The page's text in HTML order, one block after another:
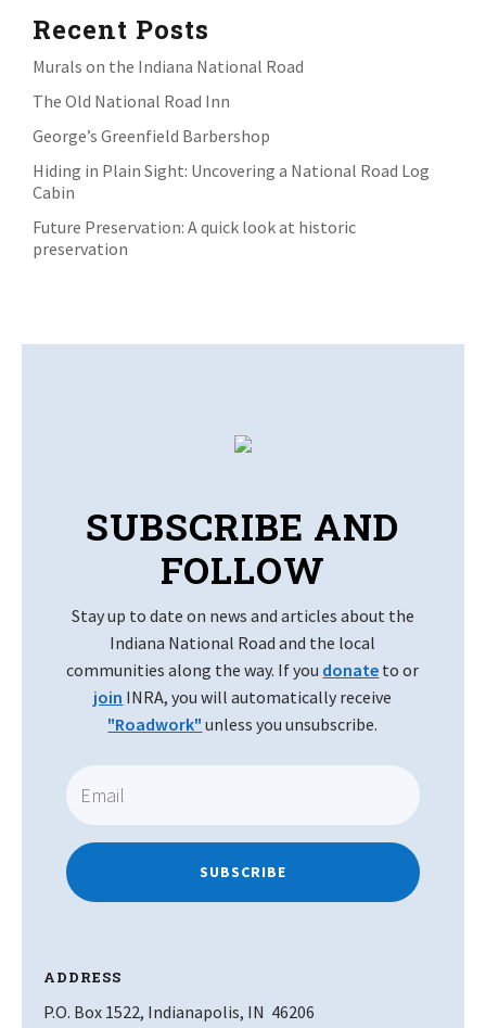
Recent Posts
Murals on the Indiana National Road
The Old National Road Inn
George’s Greenfield Barbershop
Hiding in Plain Sight: Uncovering a National Road Log
Cabin
Future Preservation: A quick look at historic
preservation
SUBSCRIBE AND
FOLLOW
Stay up to date on news and articles about the
Indiana National Road and the local
communities along the way. If you donate to or
join INRA, you will automatically receive
"Roadwork" unless you unsubscribe.
SUBSCRIBE
ADDRESS
P.O. Box 1522, Indianapolis, IN 46206